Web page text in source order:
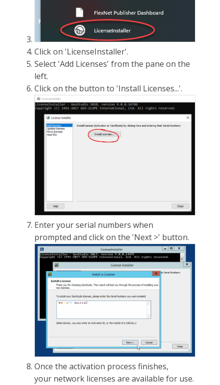
Click on 'LicenseInstaller'.
Select 'Add Licenses' from the pane on the
left.
Click on the button to 'Install Licenses...'.
Enter your serial numbers when
prompted and click on the 'Next >' button.
Once the activation process finishes,
your network licenses are available for use.